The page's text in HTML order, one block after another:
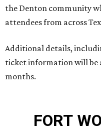
the Denton community
attendees from across
Additional details,
ticket information will be
months.
FORT